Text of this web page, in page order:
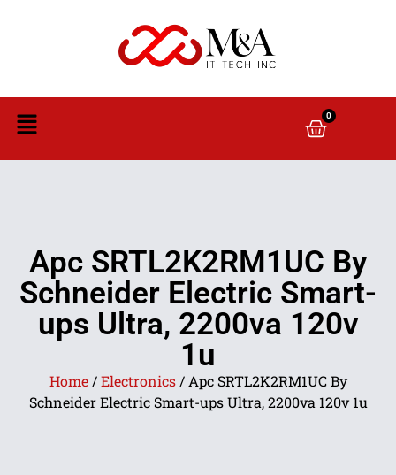
0
Apc SRTL2K2RM1UC By
Schneider Electric Smart-
ups Ultra, 2200va 120v
1u
Home/Electronics/ Apc SRTL2K2RM1UC By
Schneider Electric Smart-ups Ultra, 2200va 120v 1u